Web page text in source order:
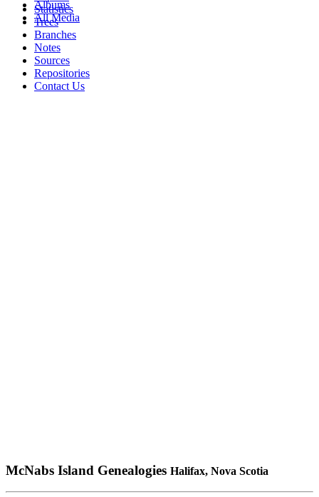
Albums
All Media
Statistics
Trees
Branches
Notes
Sources
Repositories
Contact Us
McNabs Island Genealogies Halifax, Nova Scotia